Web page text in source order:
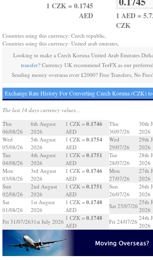
1 CZK = 0.1745
AED
1 AED =
CZK
Countries using this currency: Czech republic,
Countries using this currency: United arab emirates,
Looking to make a Czech Koruna United Arab Emirates
transfer? Currency UK recommend TorFX as our
Sending money overseas over £2000? Free Transfers, No Fees!
Exchange Rate History For Converting Czech Koruna (CZK)
The last 14 days currency values...
Thu
06/08/26
6th August
2026
1 CZK = 0.1746
AED
Wed
05/08/26
5th August
2026
1 CZK = 0.1754
AED
Tue
04/08/26
4th August
2026
1 CZK = 0.1751
AED
Mon
03/08/26
3rd August
2026
1 CZK = 0.1746
AED
Sun
02/08/26
2nd August
2026
1 CZK = 0.1751
AED
Sat
01/08/26
1st August
2026
1 CZK = 0.1748
AED
Fri 31/07/2631st July 2026
1 CZK = 0.1748
AED
Thu
30/07/26
30th
2026
Wed
29/07/26
29th
2026
Tue
28/07/26
28th
2026
Mon
27/07/26
27th
2026
Sun
26/07/26
26th
2026
Sat 25/07/26
25th
2026
Fri 24/07/26
24th
2026